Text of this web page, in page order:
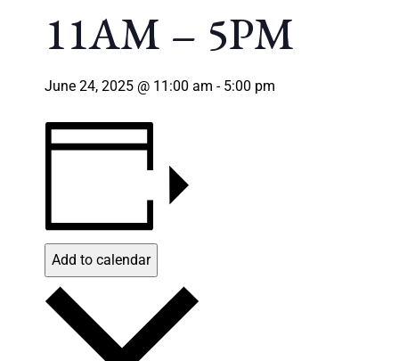
11AM – 5PM
June 24, 2025 @ 11:00 am - 5:00 pm
Add to calendar